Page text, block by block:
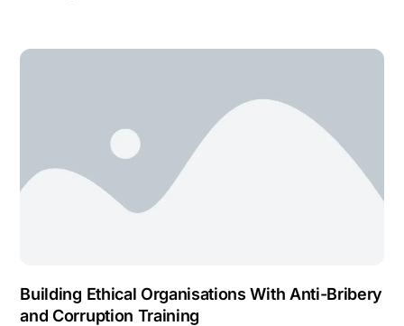
Building Ethical Organisations With Anti-Bribery
and Corruption Training